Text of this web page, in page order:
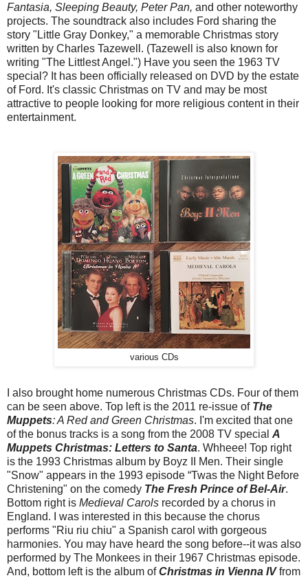
Fantasia, Sleeping Beauty, Peter Pan, and other noteworthy
projects. The soundtrack also includes Ford sharing the
story "Little Gray Donkey," a memorable Christmas story
written by Charles Tazewell. (Tazewell is also known for
writing "The Littlest Angel.") Have you seen the 1963 TV
special? It has been officially released on DVD by the estate
of Ford. It's classic Christmas on TV and may be most
attractive to people looking for more religious content in their
entertainment.
various CDs
I also brought home numerous Christmas CDs. Four of them
can be seen above. Top left is the 2011 re-issue of The
Muppets: A Red and Green Christmas. I'm excited that one
of the bonus tracks is a song from the 2008 TV special A
Muppets Christmas: Letters to Santa. Whheee! Top right
is the 1993 Christmas album by Boyz II Men. Their single
"Snow" appears in the 1993 episode “Twas the Night Before
Christening" on the comedy The Fresh Prince of Bel-Air.
Bottom right is Medieval Carols recorded by a chorus in
England. I was interested in this because the chorus
performs "Riu riu chiu" a Spanish carol with gorgeous
harmonies. You may have heard the song before--it was also
performed by The Monkees in their 1967 Christmas episode.
And, bottom left is the album ofChristmas in Vienna IVfrom